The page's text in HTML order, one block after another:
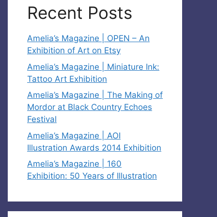
Recent Posts
Amelia’s Magazine | OPEN – An
Exhibition of Art on Etsy
Amelia’s Magazine | Miniature Ink:
Tattoo Art Exhibition
Amelia’s Magazine | The Making of
Mordor at Black Country Echoes
Festival
Amelia’s Magazine | AOI
Illustration Awards 2014 Exhibition
Amelia’s Magazine | 160
Exhibition: 50 Years of Illustration